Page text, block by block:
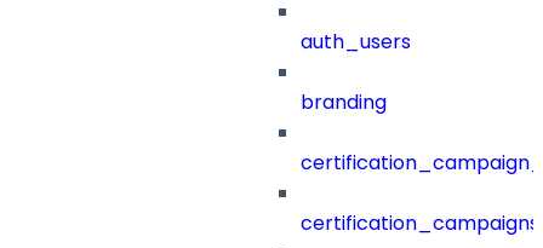
auth_users
branding
certification_campaigns